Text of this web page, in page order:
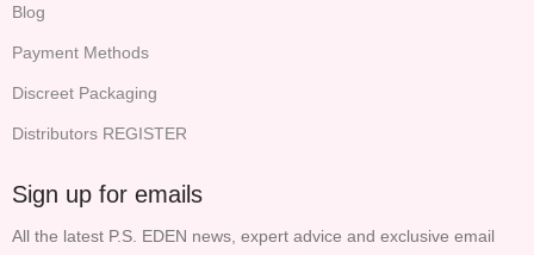
Blog
Payment Methods
Discreet Packaging
Distributors REGISTER
Sign up for emails
All the latest P.S. EDEN news, expert advice and exclusive email